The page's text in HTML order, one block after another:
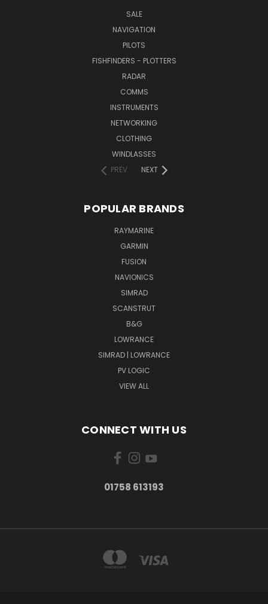
SALE
NAVIGATION
PILOTS
FISHFINDERS - PLOTTERS
RADAR
COMMS
INSTRUMENTS
NETWORKING
CLOTHING
WINDLASSES
PREV
NEXT
POPULAR BRANDS
RAYMARINE
GARMIN
FUSION
NAVIONICS
SIMRAD
SCANSTRUT
B&G
LOWRANCE
SIMRAD | LOWRANCE
PV LOGIC
VIEW ALL
CONNECT WITH US
01758 613193